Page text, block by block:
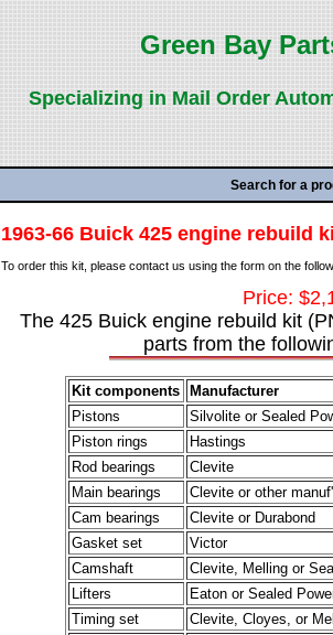
Green Bay
Specializing in Mail Order
Search for a
1963-66 Buick 425 engine rebuild
To order this kit, please contact us using the form on the
Price:
The 425 Buick engine rebuild kit
parts from the
Kit components
Manufacturer
Pistons
Silvolite or Sealed
Piston rings
Hastings
Rod bearings
Clevite
Main bearings
Clevite or other
Cam bearings
Clevite or Durabond
Gasket set
Victor
Camshaft
Clevite, Melling or
Lifters
Eaton or Sealed
Timing set
Clevite, Cloyes, or